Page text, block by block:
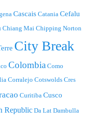
Cascais Catania Cefalu
Chiang Mai Chipping Norton
City Break
Colombia Como
Corralejo Cotswolds Cres
Curitiba Cusco
Republic Da Lat Dambulla